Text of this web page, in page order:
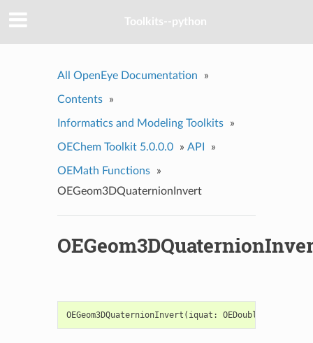
Toolkits--python
All OpenEye Documentation »
Contents »
Informatics and Modeling Toolkits »
OEChem Toolkit 5.0.0.0 » API »
OEMath Functions
»
OEGeom3DQuaternionInvert
OEGeom3DQuaternionInvert ( iquat : OEDoubleArray